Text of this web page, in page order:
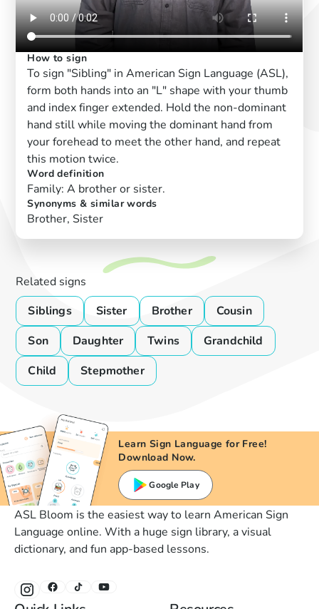
How to sign
To sign "Sibling" in American Sign Language (ASL),
form both hands into an "L" shape with your thumb
and index finger extended. Hold the non-dominant
hand still while moving the dominant hand from
your forehead to meet the other hand, and repeat
this motion twice.
Word definition
Family: A brother or sister.
Synonyms & similar words
Brother, Sister
Related signs
Siblings
Sister Brother
Cousin
Son
Daughter Twins
Grandchild
Child
Stepmother
Learn Sign Language for Free!
Download Now.
Google Play
ASL Bloom is the easiest way to learn American Sign
Language online. With a huge sign library, a visual
dictionary, and fun app-based lessons.